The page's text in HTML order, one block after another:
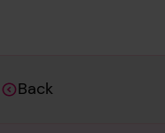
Back